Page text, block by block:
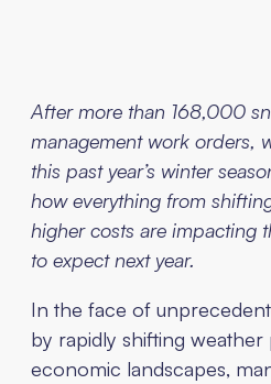
After more than 168,000
management work orders,
this past year’s winter
how everything from
higher costs are impacting
to expect next year.
In the face of
by rapidly shifting
economic landscapes,